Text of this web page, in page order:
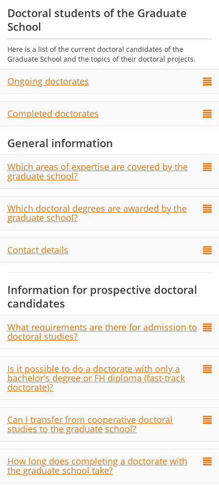
Doctoral students of the Graduate
School
Here is a list of the current doctoral candidates of the
Graduate School and the topics of their doctoral projects.
Ongoing doctorates
Completed doctorates
General information
Which areas of expertise are covered by the
graduate school?
Which doctoral degrees are awarded by the
graduate school?
Contact details
Information for prospective doctoral
candidates
What requirements are there for admission to
doctoral studies?
Is it possible to do a doctorate with only a
bachelor's degree or FH diploma (fast-track
doctorate)?
Can I transfer from cooperative doctoral
studies to the graduate school?
How long does completing a doctorate with
the graduate school take?